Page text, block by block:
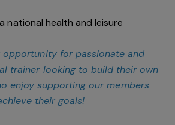
national health and leisure
opportunity for passionate and
trainer looking to build their own
enjoy supporting our members
their goals!